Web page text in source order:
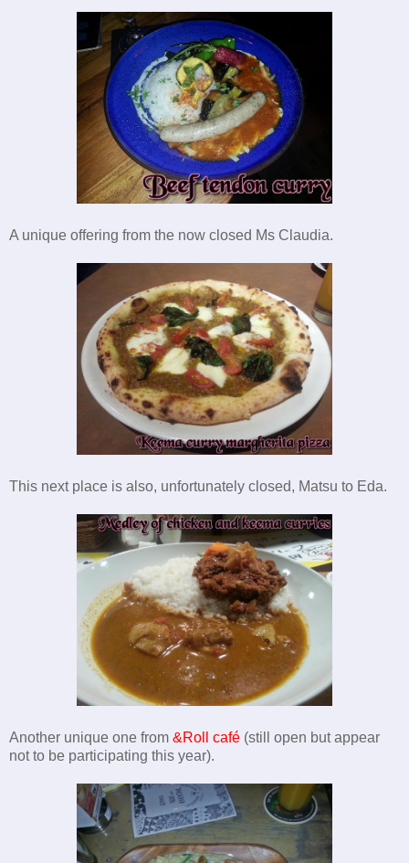
A unique offering from the now closed Ms Claudia.
This next place is also, unfortunately closed, Matsu to Eda.
Another unique one from &Roll café (still open but appear
not to be participating this year).